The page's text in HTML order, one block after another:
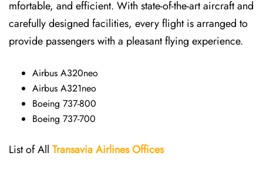
mfortable, and efficient. With state-of-the-art aircraft and
carefully designed facilities, every flight is arranged to
provide passengers with a pleasant flying experience.
Airbus A320neo
Airbus A321neo
Boeing 737-800
Boeing 737-700
List of All Transavia AirlinesOffices